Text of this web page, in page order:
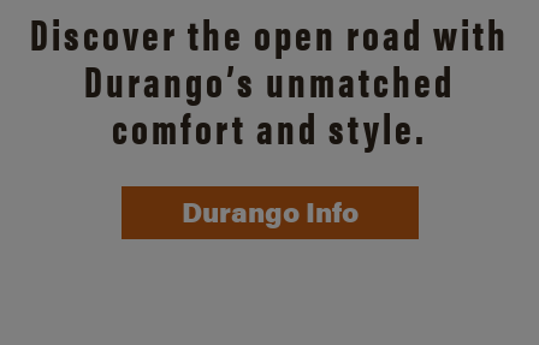
Discover the open road with
Durango’s unmatched
comfort and style.
Durango Info